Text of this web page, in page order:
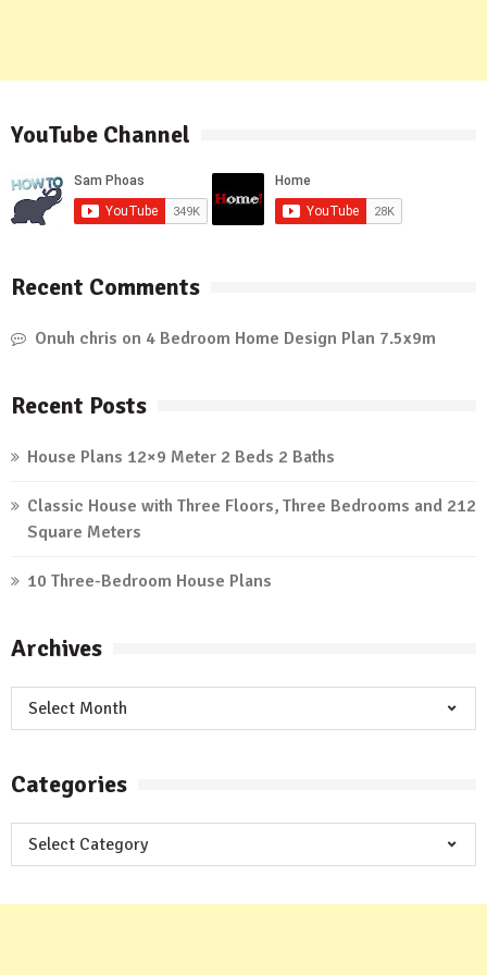
YouTube Channel
Recent Comments
Onuh chris on 4 Bedroom Home Design Plan 7.5x9m
Recent Posts
House Plans 12×9 Meter 2 Beds 2 Baths
Classic House with Three Floors, Three Bedrooms and 212
Square Meters
10 Three-Bedroom House Plans
Archives
Archives
Categories
Categories